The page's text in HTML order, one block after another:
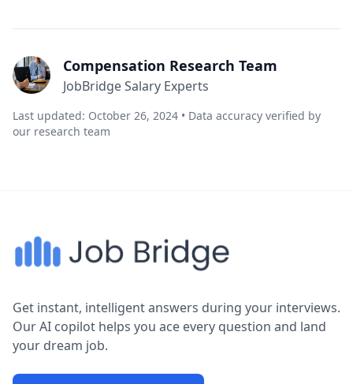
Compensation Research Team
JobBridge Salary Experts
Last updated: October 26, 2024 • Data accuracy verified by
our research team
Get instant, intelligent answers during your interviews.
Our AI copilot helps you ace every question and land
your dream job.